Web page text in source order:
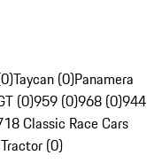
Taycan (0)Panamera
(0)959 (0)968 (0)944
Classic Race Cars
(0)